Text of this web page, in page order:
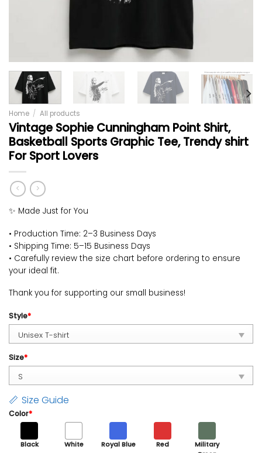
Home / All products
Vintage Sophie Cunningham Point Shirt,
Basketball Sports Graphic Tee, Trendy shirt
For Sport Lovers
✨ Made Just for You
• Production Time: 2–3 Business Days
• Shipping Time: 5–15 Business Days
• Carefully review the size chart before ordering to ensure
your ideal fit.
Thank you for supporting our small business!
Style*
Size*
Size Guide
Color*
Black White Royal Blue Red
Military